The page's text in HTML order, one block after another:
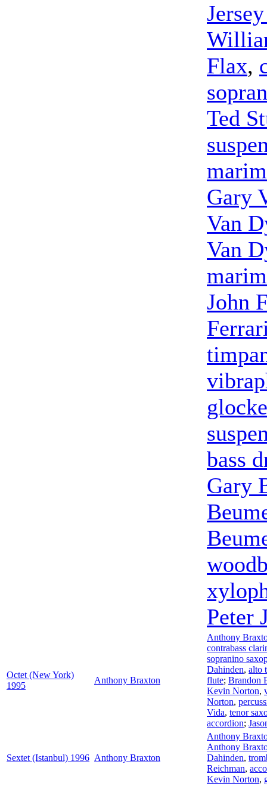
Flax,
Ted
Gary
Van
Van
John
bass
Gary
Peter
Octet (New York)
1995
Anthony Braxton
Anthony
contrabass
sopranino
Dahinden, alto
flute; Brandon
Kevin Norton,
Norton,
Vida, tenor
accordion;
Sextet (Istanbul) 1996 Anthony Braxton
Anthony
Anthony
Dahinden,
Reichman,
Kevin Norton,